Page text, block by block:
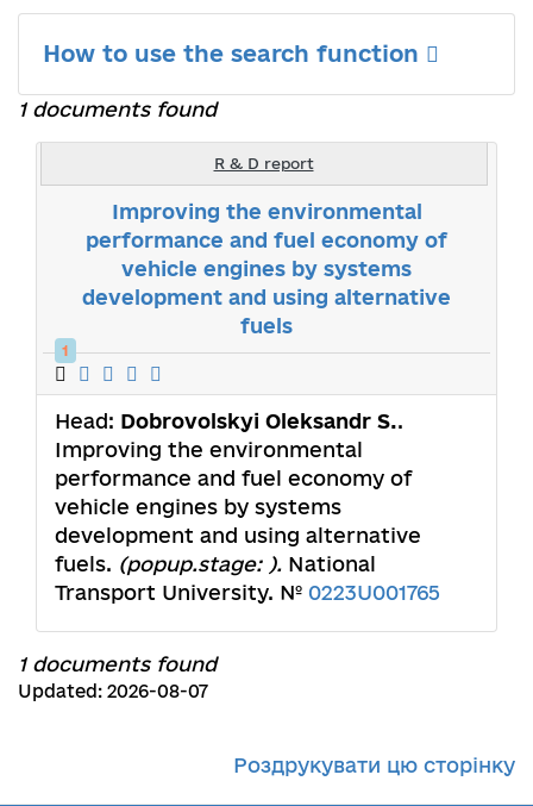
How to use the search function
1 documents found
R & D report
Improving the environmental
performance and fuel economy of
vehicle engines by systems
development and using alternative
fuels
1
Head: Dobrovolskyi Oleksandr S..
Improving the environmental
performance and fuel economy of
vehicle engines by systems
development and using alternative
fuels. (popup.stage: ). National
Transport University. № 0223U001765
1 documents found
Updated: 2026-08-07
Роздрукувати цю сторінку